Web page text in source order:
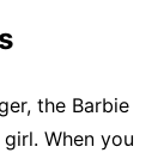
the Barbie
When you